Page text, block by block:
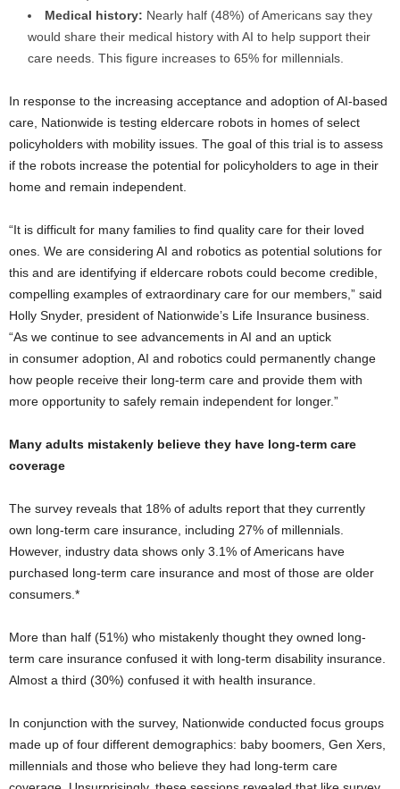
Medical history: Nearly half (48%) of Americans say they
would share their medical history with AI to help support their
care needs. This figure increases to 65% for millennials.
In response to the increasing acceptance and adoption of AI-based
care, Nationwide is testing eldercare robots in homes of select
policyholders with mobility issues. The goal of this trial is to assess
if the robots increase the potential for policyholders to age in their
home and remain independent.
“It is difficult for many families to find quality care for their loved
ones. We are considering AI and robotics as potential solutions for
this and are identifying if eldercare robots could become credible,
compelling examples of extraordinary care for our members,” said
Holly Snyder, president of Nationwide’s Life Insurance business.
“As we continue to see advancements in AI and an uptick
in consumer adoption, AI and robotics could permanently change
how people receive their long-term care and provide them with
more opportunity to safely remain independent for longer.”
Many adults mistakenly believe they have long-term care
coverage
The survey reveals that 18% of adults report that they currently
own long-term care insurance, including 27% of millennials.
However, industry data shows only 3.1% of Americans have
purchased long-term care insurance and most of those are older
consumers.*
More than half (51%) who mistakenly thought they owned long-
term care insurance confused it with long-term disability insurance.
Almost a third (30%) confused it with health insurance.
In conjunction with the survey, Nationwide conducted focus groups
made up of four different demographics: baby boomers, Gen Xers,
millennials and those who believe they had long-term care